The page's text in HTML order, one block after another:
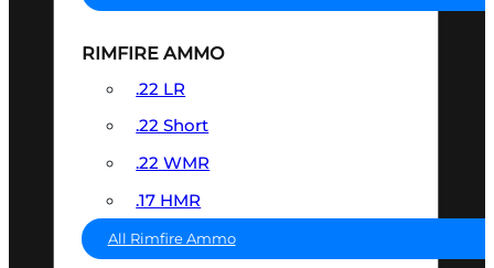
RIMFIRE AMMO
.22 LR
.22 Short
.22 WMR
.17 HMR
All Rimfire Ammo